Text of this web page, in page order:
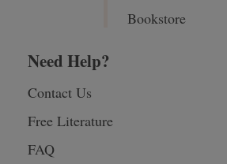
Bookstore
Need Help?
Contact Us
Free Literature
FAQ